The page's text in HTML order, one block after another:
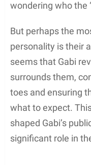
wondering who the
But perhaps the
personality is their
seems that Gabi
surrounds them,
toes and ensuring
what to expect.
shaped Gabi’s
significant role in